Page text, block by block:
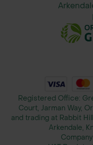
Registered Office:
Court, Jarman Way,
and trading at Rabbit
Arkendale,